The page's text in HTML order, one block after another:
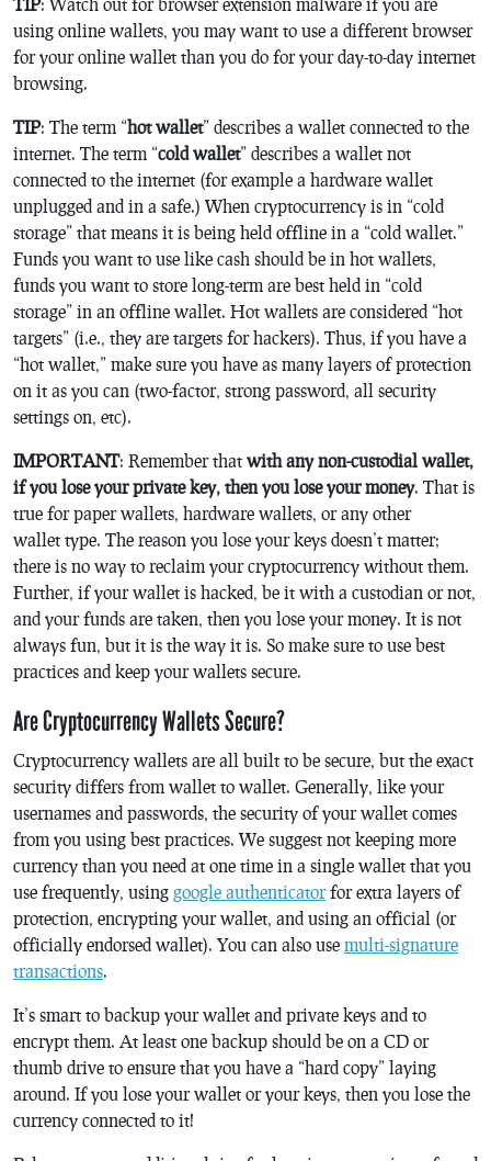
using online wallets, you may want to use a different browser
for your online wallet than you do for your day-to-day internet
browsing.
TIP: The term “hot wallet” describes a wallet connected to the
internet. The term “cold wallet” describes a wallet not
connected to the internet (for example a hardware wallet
unplugged and in a safe.) When cryptocurrency is in “cold
storage” that means it is being held offline in a “cold wallet.”
Funds you want to use like cash should be in hot wallets,
funds you want to store long-term are best held in “cold
storage” in an offline wallet. Hot wallets are considered “hot
targets” (i.e., they are targets for hackers). Thus, if you have a
“hot wallet,” make sure you have as many layers of protection
on it as you can (two-factor, strong password, all security
settings on, etc).
IMPORTANT: Remember that with any non-custodial wallet,
if you lose your private key, then you lose your money. That is
true for paper wallets, hardware wallets, or any other
wallet type. The reason you lose your keys doesn’t matter;
there is no way to reclaim your cryptocurrency without them.
Further, if your wallet is hacked, be it with a custodian or not,
and your funds are taken, then you lose your money. It is not
always fun, but it is the way it is. So make sure to use best
practices and keep your wallets secure.
Are Cryptocurrency Wallets Secure?
Cryptocurrency wallets are all built to be secure, but the exact
security differs from wallet to wallet. Generally, like your
usernames and passwords, the security of your wallet comes
from you using best practices. We suggest not keeping more
currency than you need at one time in a single wallet that you
use frequently, using google authenticatorfor extra layers of
protection, encrypting your wallet, and using an official (or
officially endorsed wallet). You can also use multi-signature
transactions.
It’s smart to backup your wallet and private keys and to
encrypt them. At least one backup should be on a CD or
thumb drive to ensure that you have a “hard copy” laying
around. If you lose your wallet or your keys, then you lose the
currency connected to it!